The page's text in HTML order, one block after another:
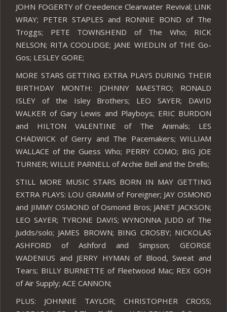
JOHN FOGERTY of Creedence Clearwater Revival; LINK
WRAY; PETER STAPLES and RONNIE BOND of The
Troggs; PETE TOWNSHEND of The Who; RICK
NELSON; RITA COOLIDGE; JANE WIEDLIN of THE Go-
Gos; LESLEY GORE;
MORE STARS GETTING EXTRA PLAYS DURING THEIR
BIRTHDAY MONTH: JOHNNY MAESTRO; RONALD
ISLEY of the Isley Brothers; LEO SAYER; DAVID
WALKER of Gary Lewis and Playboys; ERIC BURDON
and HILTON VALENTINE of The Animals; LES
CHADWICK of Gerry and The Pacemakers; WILLIAM
WALLACE of the Guess Who; PERRY COMO; BIG JOE
TURNER; WILLIE PARNELL of Archie Bell and the Drells;
STILL MORE MUSIC STARS BORN IN MAY GETTING
EXTRA PLAYS: LOU GRAMM of Foreigner; JAY OSMOND
and JIMMY OSMOND of Osmond Bros; JANET JACKSON;
LEO SAYER; TYRONE DAVIS; WYNONNA JUDD of The
Judds/solo; JAMES BROWN; BING CROSBY; NICKOLAS
ASHFORD of Ashford and Simpson; GEORGE
WADENIUS and JERRY HYMAN of Blood, Sweat and
Tears; BILLY BURNETTE of Fleetwood Mac; REX GOH
of Air Supply; ACE CANNON;
PLUS: JOHNNIE TAYLOR; CHRISTOPHER CROSS;